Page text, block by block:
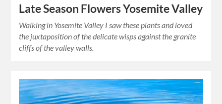
Late Season Flowers Yosemite Valley
Walking in Yosemite Valley I saw these plants and loved
the juxtaposition of the delicate wisps against the granite
cliffs of the valley walls.